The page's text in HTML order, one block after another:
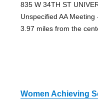
835 W 34TH ST
Unspecified AA
3.97 miles from the
Women Achieving